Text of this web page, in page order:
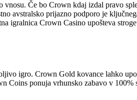
Če bo Crown kdaj izdal pravo
avstralsko prijazno podporo je
igralnica Crown Casino upošteva
igro. Crown Gold kovance lahko
Coins ponuja vrhunsko zabavo v